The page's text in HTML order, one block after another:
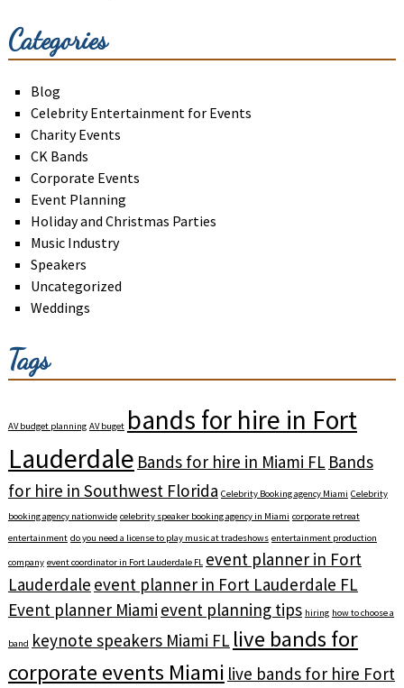
Categories
Blog
Celebrity Entertainment for Events
Charity Events
CK Bands
Corporate Events
Event Planning
Holiday and Christmas Parties
Music Industry
Speakers
Uncategorized
Weddings
Tags
AV budget planning AV buget bands for hire in Fort
Lauderdale Bands for hire in Miami FL Bands
for hire in Southwest Florida Celebrity Booking agency Miami Celebrity
booking agency nationwide celebrity speaker booking agency in Miami corporate retreat
entertainment do you need a license to play music at tradeshows entertainment production
company event coordinator in Fort Lauderdale FL event planner in Fort
Lauderdale event planner in Fort Lauderdale FL
Event planner Miami event planning tips hiring how to choose a
band keynote speakers Miami FL live bands for
corporate events Miami live bands for hire Fort